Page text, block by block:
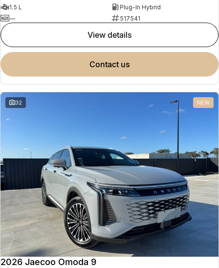
1.5 L
Plug-In Hybrid
—
517541
view details
contact us
32 NEW
2026 Jaecoo Omoda 9